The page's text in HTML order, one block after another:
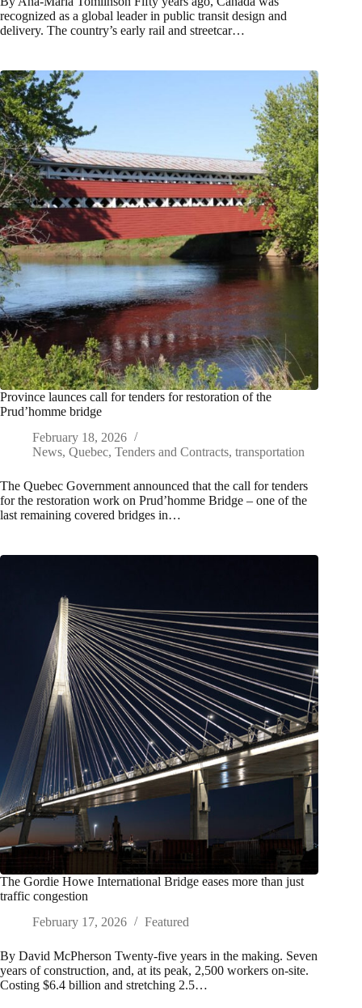
recognized as a global leader in public transit design and
delivery. The country’s early rail and streetcar…
Province launces call for tenders for restoration of the
Prud’homme bridge
February 18, 2026
News, Quebec, Tenders and Contracts, transportation
The Quebec Government announced that the call for tenders
for the restoration work on Prud’homme Bridge – one of the
last remaining covered bridges in…
The Gordie Howe International Bridge eases more than just
traffic congestion
February 17, 2026
Featured
By David McPherson Twenty-five years in the making. Seven
years of construction, and, at its peak, 2,500 workers on-site.
Costing $6.4 billion and stretching 2.5…